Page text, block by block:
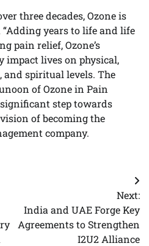
three decades, Ozone is
years to life and life
pain relief, Ozone’s
impact lives on physical,
and spiritual levels. The
of Ozone in Pain
step towards
of becoming the
company.
Next:
India and UAE Forge Key
Agreements to Strengthen
I2U2 Alliance